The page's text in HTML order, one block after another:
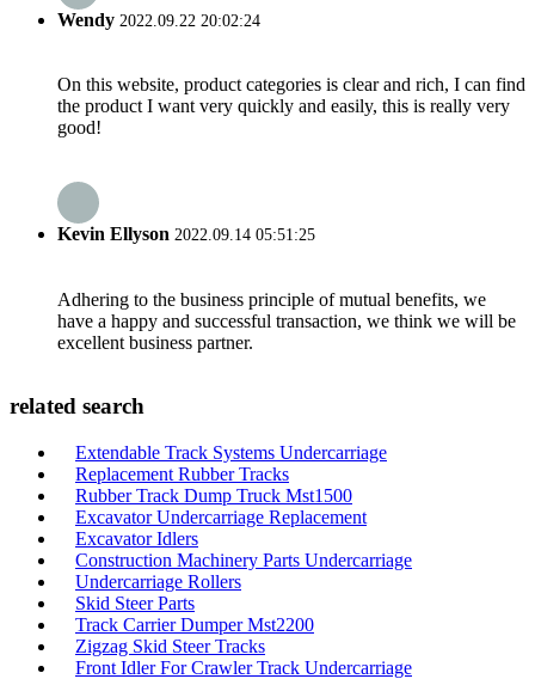
Wendy 2022.09.22 20:02:24
On this website, product categories is clear and rich, I can find
the product I want very quickly and easily, this is really very
good!
Kevin Ellyson 2022.09.14 05:51:25
Adhering to the business principle of mutual benefits, we
have a happy and successful transaction, we think we will be
excellent business partner.
related search
Extendable Track Systems Undercarriage
Replacement Rubber Tracks
Rubber Track Dump Truck Mst1500
Excavator Undercarriage Replacement
Excavator Idlers
Construction Machinery Parts Undercarriage
Undercarriage Rollers
Skid Steer Parts
Track Carrier Dumper Mst2200
Zigzag Skid Steer Tracks
Front Idler For Crawler Track Undercarriage